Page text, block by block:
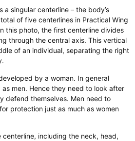
a singular centerline – the body’s
of five centerlines in Practical Wing
this photo, the first centerline divides
through the central axis. This vertical
of an individual, separating the right
by a woman. In general
men. Hence they need to look after
defend themselves. Men need to
protection just as much as women
including the neck, head,